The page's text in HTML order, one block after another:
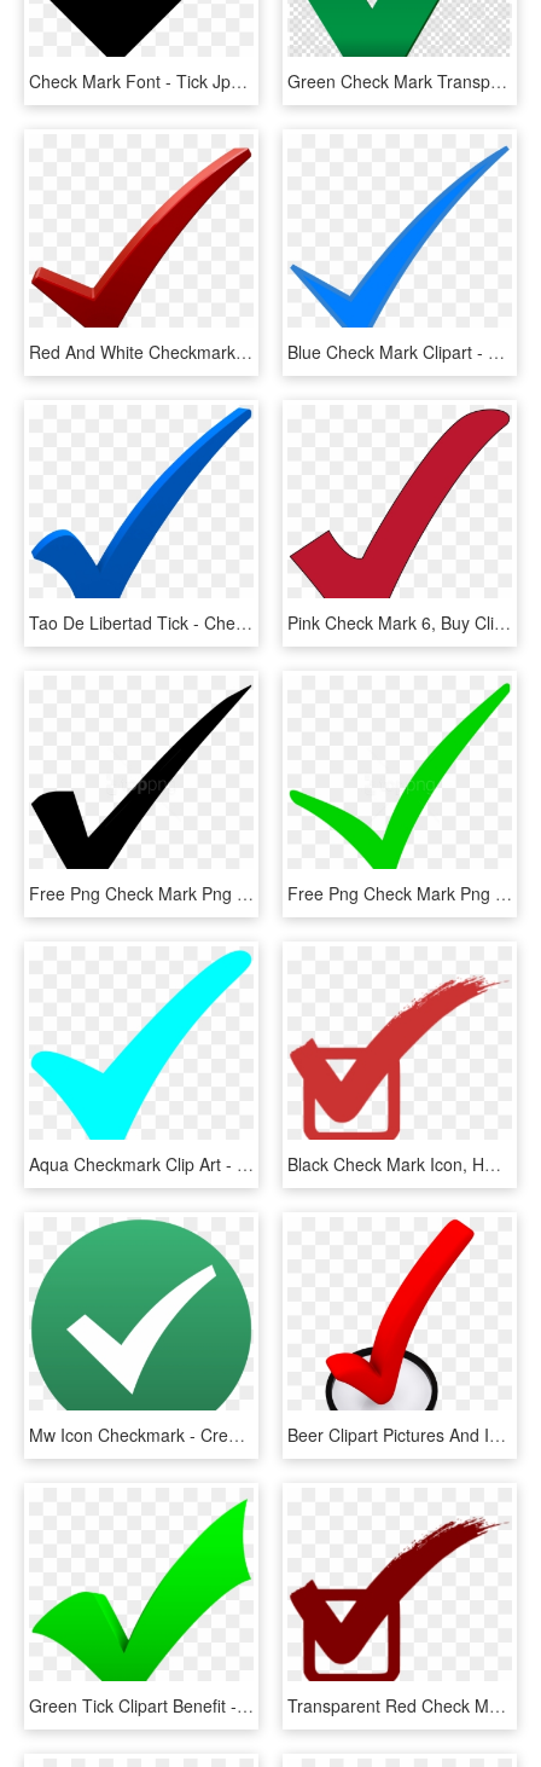
Check Mark Font - Tick Jpg, HD Png Download Green Check Mark Transparent Clipart Check Mark Computer - Big Green Check Mark Transparent, HD Png Download
Red And White Checkmark , Png Download - Check Mark Png Dark Red, Transparent Png Blue Check Mark Clipart - Blue Check Mark Png, Transparent Png
Tao De Libertad Tick - Check Mark Transparent Blue Checkmark, HD Png Download Pink Check Mark 6, Buy Clip Art - Red Check Mark Transparent Background, HD Png Download
Free Png Check Mark Png Png Image With Transparent - Check Mark, Png Download Free Png Check Mark Png Png Image With Transparent - Check Mark Png, Png Download
Aqua Checkmark Clip Art - Turquoise Check Mark, HD Png Download Black Check Mark Icon, HD Png Download
Mw Icon Checkmark - Creative Commons Check Mark, HD Png Download Beer Clipart Pictures And Images Download - 3d Check Mark Png, Transparent Png
Green Tick Clipart Benefit - Green Check Mark, HD Png Download Transparent Red Check Mark, HD Png Download